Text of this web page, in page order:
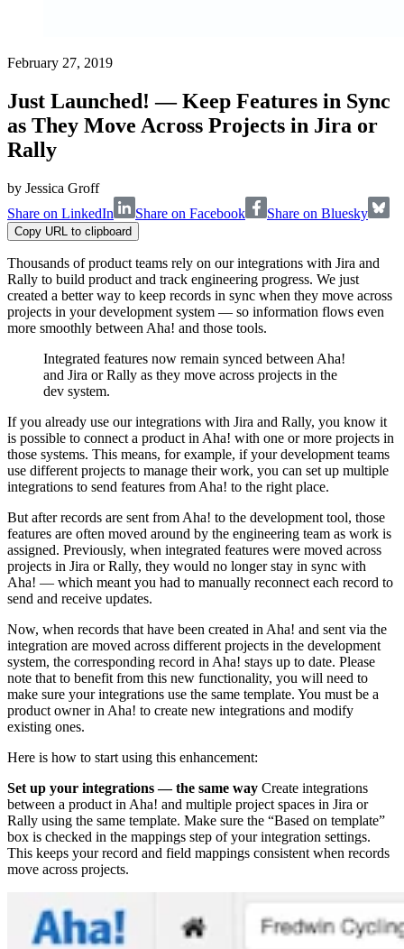
February 27, 2019
Just Launched! — Keep Features in Sync
as They Move Across Projects in Jira or
Rally
by Jessica Groff
Share on LinkedIn
Share on Facebook Share on Bluesky
Copy URL to clipboard
Thousands of product teams rely on our integrations with Jira and
Rally to build product and track engineering progress. We just
created a better way to keep records in sync when they move across
projects in your development system — so information flows even
more smoothly between Aha! and those tools.
Integrated features now remain synced between Aha!
and Jira or Rally as they move across projects in the
dev system.
If you already use our integrations with Jira and Rally, you know it
is possible to connect a product in Aha! with one or more projects in
those systems. This means, for example, if your development teams
use different projects to manage their work, you can set up multiple
integrations to send features from Aha! to the right place.
But after records are sent from Aha! to the development tool, those
features are often moved around by the engineering team as work is
assigned. Previously, when integrated features were moved across
projects in Jira or Rally, they would no longer stay in sync with
Aha! — which meant you had to manually reconnect each record to
send and receive updates.
Now, when records that have been created in Aha! and sent via the
integration are moved across different projects in the development
system, the corresponding record in Aha! stays up to date. Please
note that to benefit from this new functionality, you will need to
make sure your integrations use the same template. You must be a
product owner in Aha! to create new integrations and modify
existing ones.
Here is how to start using this enhancement:
Set up your integrations — the same way Create integrations
between a product in Aha! and multiple project spaces in Jira or
Rally using the same template. Make sure the “Based on template”
box is checked in the mappings step of your integration settings.
This keeps your record and field mappings consistent when records
move across projects.